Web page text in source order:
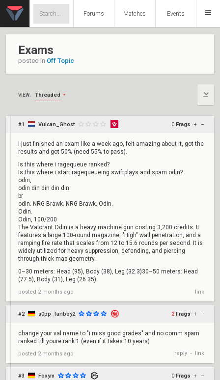
Forums Matches Events
Exams
posted in Off Topic
VIEW: Threaded
#1 Vulcan_Ghost 0 Frags + –
I just finished an exam like a week ago, felt amazing about it, got the
results and got 50% (need 55% to pass).
Is this where i ragequeue ranked?
Is this where i start ragequeueing swiftplays and spam odin?
odin,
odin din din din din
br
odin. NRG Brawk. NRG Brawk. Odin.
Odin.
Odin, 100/200
The Valorant Odin is a heavy machine gun costing 3,200 credits. It
features a large 100-round magazine, "High" wall penetration, and a
ramping fire rate that scales from 12 to 15.6 rounds per second. It is
widely utilized for heavy suppression, defending, and piercing
through thick map geometry.
0–30 meters: Head (95), Body (38), Leg (32.3)30–50 meters: Head
(77.5), Body (31), Leg (26.35)
posted 2 months ago link
#2 s0pp_fanboy2 2 Frags + –
change your val name to "i miss good grades" and no comm spam
ranked till youre rank 1 (even if it takes 10 years)
posted 2 months ago reply • link
#3 Foxym 0 Frags + –